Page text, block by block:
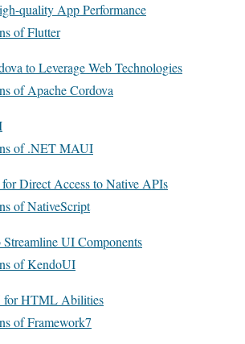
quality App Performance
of Flutter
to Leverage Web Technologies
of Apache Cordova
of .NET MAUI
Direct Access to Native APIs
of NativeScript
UI Components
of KendoUI
for HTML Abilities
of Framework7